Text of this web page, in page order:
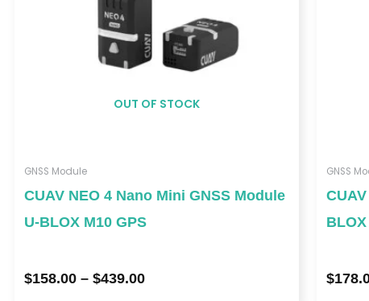
OUT OF STOCK
GNSS Module
CUAV NEO 4 Nano Mini GNSS Module
U-BLOX M10 GPS
$158.00 – $439.00
GNSS
$